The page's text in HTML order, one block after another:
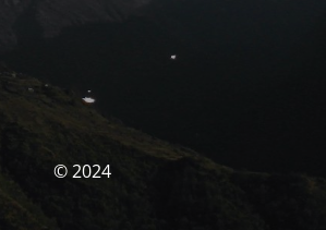
© 2024